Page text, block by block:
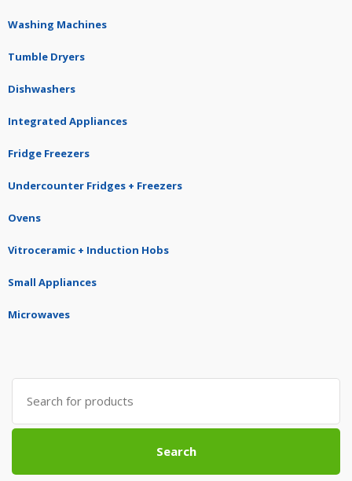
Washing Machines
Tumble Dryers
Dishwashers
Integrated Appliances
Fridge Freezers
Undercounter Fridges + Freezers
Ovens
Vitroceramic + Induction Hobs
Small Appliances
Microwaves
Search
for:
Search